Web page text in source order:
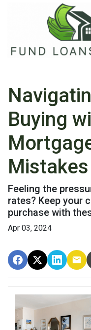
Buying
Feeling the
rates? Keep your
purchase with
Apr 03, 2024